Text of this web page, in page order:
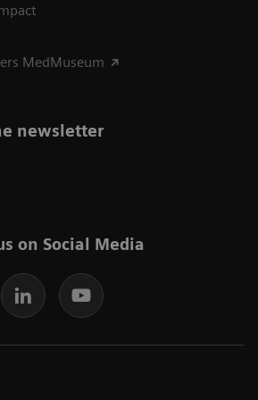
MedMuseum
newsletter
on Social Media